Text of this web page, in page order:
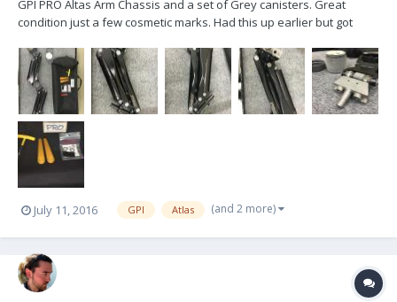
GPI PRO Altas Arm Chassis and a set of Grey canisters. Great
condition just a few cosmetic marks. Had this up earlier but got
you a quote with discounted Fedex Shipping. Atlas Chassis [2] Grey
Canisters Small tub of Reno...
July 11, 2016 GPI Atlas (and 2 more)